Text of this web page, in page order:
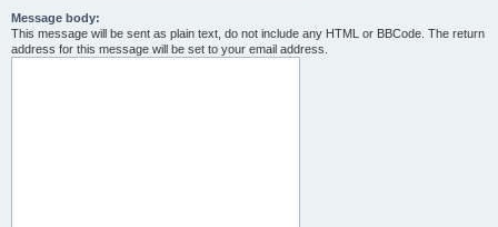
Message body:
This message will be sent as plain text, do not include any HTML or BBCode. The return
address for this message will be set to your email address.